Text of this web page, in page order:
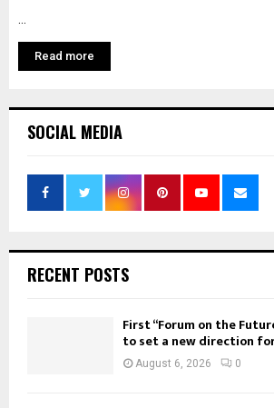
Read more
SOCIAL MEDIA
RECENT POSTS
First “Forum on the
to set a new direction
August 6, 2026 0